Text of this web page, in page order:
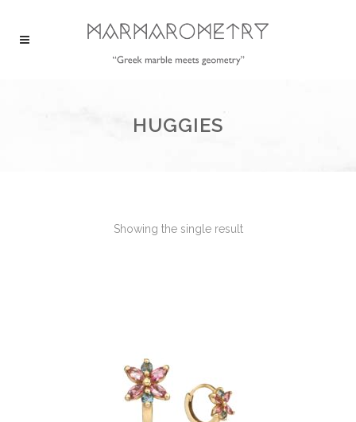
HUGGIES
Showing the single result